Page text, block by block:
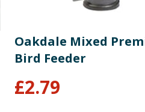
Oakdale Mixed
Bird Feeder
£2.79